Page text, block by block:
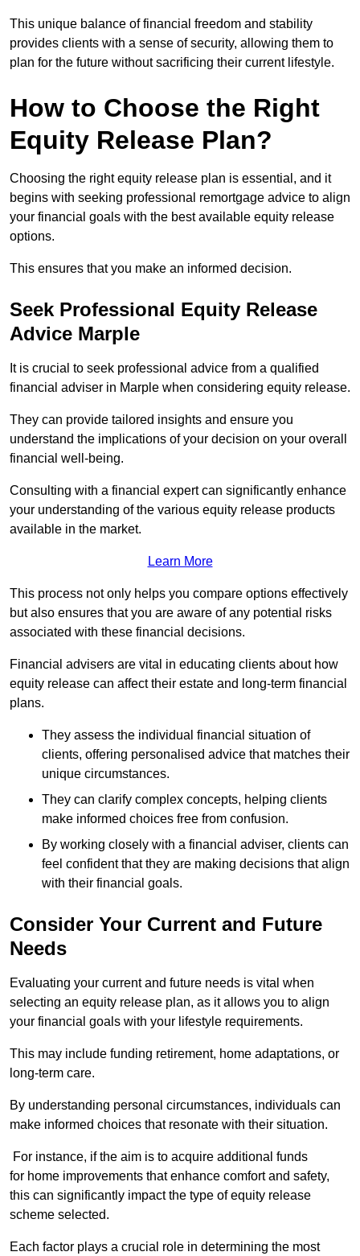
This unique balance of financial freedom and stability
provides clients with a sense of security, allowing them to
plan for the future without sacrificing their current lifestyle.
How to Choose the Right
Equity Release Plan?
Choosing the right equity release plan is essential, and it
begins with seeking professional remortgage advice to align
your financial goals with the best available equity release
options.
This ensures that you make an informed decision.
Seek Professional Equity Release
Advice Marple
It is crucial to seek professional advice from a qualified
financial adviser in Marple when considering equity release.
They can provide tailored insights and ensure you
understand the implications of your decision on your overall
financial well-being.
Consulting with a financial expert can significantly enhance
your understanding of the various equity release products
available in the market.
Learn More
This process not only helps you compare options effectively
but also ensures that you are aware of any potential risks
associated with these financial decisions.
Financial advisers are vital in educating clients about how
equity release can affect their estate and long-term financial
plans.
They assess the individual financial situation of
clients, offering personalised advice that matches their
unique circumstances.
They can clarify complex concepts, helping clients
make informed choices free from confusion.
By working closely with a financial adviser, clients can
feel confident that they are making decisions that align
with their financial goals.
Consider Your Current and Future
Needs
Evaluating your current and future needs is vital when
selecting an equity release plan, as it allows you to align
your financial goals with your lifestyle requirements.
This may include funding retirement, home adaptations, or
long-term care.
By understanding personal circumstances, individuals can
make informed choices that resonate with their situation.
For instance, if the aim is to acquire additional funds
for home improvements that enhance comfort and safety,
this can significantly impact the type of equity release
scheme selected.
Each factor plays a crucial role in determining the most